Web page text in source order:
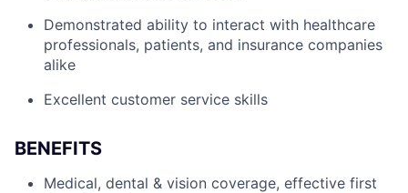
Demonstrated ability to interact with healthcare
professionals, patients, and insurance companies
alike
Excellent customer service skills
BENEFITS
Medical, dental & vision coverage, effective first